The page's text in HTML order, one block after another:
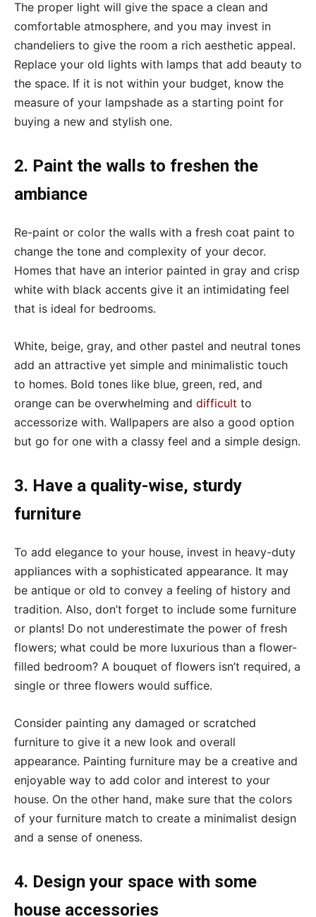
The proper light will give the space a clean and
comfortable atmosphere, and you may invest in
chandeliers to give the room a rich aesthetic appeal.
Replace your old lights with lamps that add beauty to
the space. If it is not within your budget, know the
measure of your lampshade as a starting point for
buying a new and stylish one.
2. Paint the walls to freshen the
ambiance
Re-paint or color the walls with a fresh coat paint to
change the tone and complexity of your decor.
Homes that have an interior painted in gray and crisp
white with black accents give it an intimidating feel
that is ideal for bedrooms.
White, beige, gray, and other pastel and neutral tones
add an attractive yet simple and minimalistic touch
to homes. Bold tones like blue, green, red, and
orange can be overwhelming and difficult to
accessorize with. Wallpapers are also a good option
but go for one with a classy feel and a simple design.
3. Have a quality-wise, sturdy
furniture
To add elegance to your house, invest in heavy-duty
appliances with a sophisticated appearance. It may
be antique or old to convey a feeling of history and
tradition. Also, don’t forget to include some furniture
or plants! Do not underestimate the power of fresh
flowers; what could be more luxurious than a flower-
filled bedroom? A bouquet of flowers isn’t required, a
single or three flowers would suffice.
Consider painting any damaged or scratched
furniture to give it a new look and overall
appearance. Painting furniture may be a creative and
enjoyable way to add color and interest to your
house. On the other hand, make sure that the colors
of your furniture match to create a minimalist design
and a sense of oneness.
4. Design your space with some
house accessories